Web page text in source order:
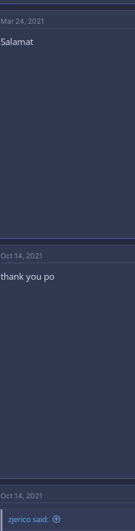
Duration:00:36:29
Size: 297 MB[/font]
a
c
t
o
Mar 24, 2021
Salamat
Oct 14, 2021
thank you po
Oct 14, 2021
zjerico said: